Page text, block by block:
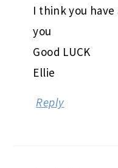
I think you
you
Good LUCK
Ellie
Reply